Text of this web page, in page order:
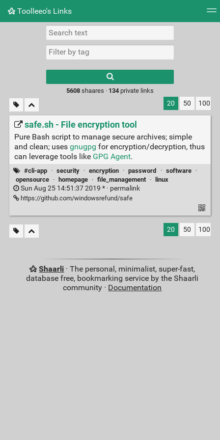
Toolleeo's Links
Daily
results.
5608shaares · 134private links
20 50 100
safe.sh - File encryption tool
Pure Bash script to manage secure archives; simple
and clean; uses gnugpg for encryption/decryption, thus
can leverage tools like GPG Agent.
#cli-app · security · encryption · password · software
·
opensource
· homepage · file_management · linux
Sun Aug 25 14:51:37 2019 * · permalink
https://github.com/windowsrefund/safe
20 50 100
Shaarli · The personal, minimalist, super-fast,
database free, bookmarking service by the Shaarli
community · Documentation